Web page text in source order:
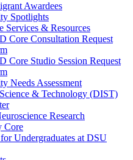
Awardees
Spotlights
Services & Resources
Core Consultation Request
Core Studio Session Request
Needs Assessment
& Technology (DIST)
Research
Core
Undergraduates at DSU